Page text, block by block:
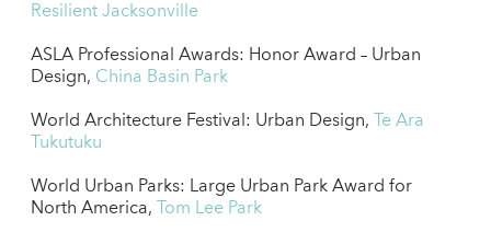
Resilient Jacksonville
ASLA Professional Awards: Honor Award – Urban
Design, China Basin Park
World Architecture Festival: Urban Design,
Te Ara
Tukutuku
World Urban Parks: Large Urban Park Award for
North America,
Tom Lee Park